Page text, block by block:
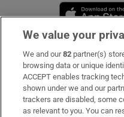
Subscribe
Support
About Us
We value your
We and our82 partner(s)
browsing data or unique
ACCEPT enables tracking
shown under we and our
trackers are disabled, some
as relevant to you. You can